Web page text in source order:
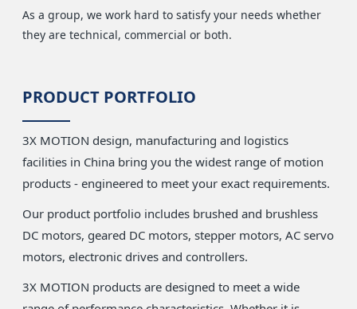
As a group, we work hard to satisfy your needs whether
they are technical, commercial or both.
PRODUCT PORTFOLIO
3X MOTION design, manufacturing and logistics
facilities in China bring you the widest range of motion
products - engineered to meet your exact requirements.
Our product portfolio includes brushed and brushless
DC motors, geared DC motors, stepper motors, AC servo
motors, electronic drives and controllers.
3X MOTION products are designed to meet a wide